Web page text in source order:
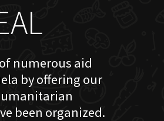
numerous aid
by offering our
been organized.